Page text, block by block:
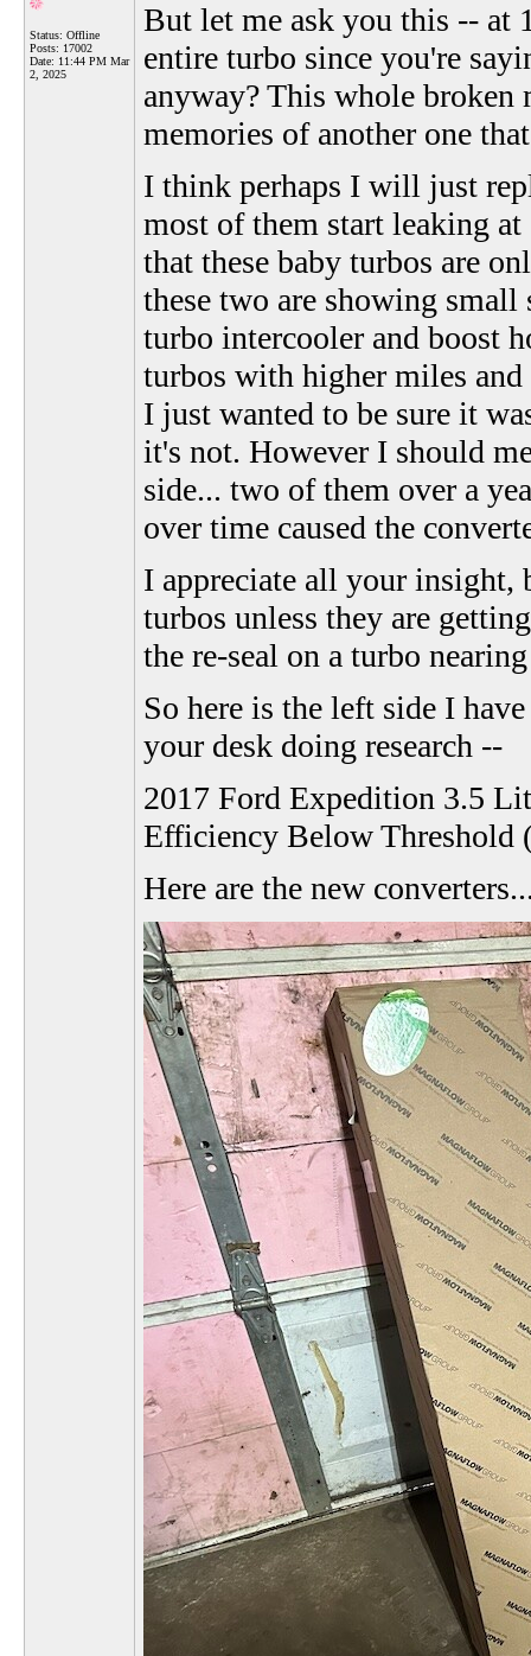
Status: Offline
Posts: 17002
Date: 11:44 PM Mar
2, 2025
But let me ask you this -- at
entire turbo since you're
anyway? This whole
memories of another one
I think perhaps I will just
most of them start leaking
that these baby turbos are
these two are showing
turbo intercooler and boost
turbos with higher miles
I just wanted to be sure it
it's not. However I should
side... two of them over a
over time caused the
I appreciate all your insight,
turbos unless they are
the re-seal on a turbo
So here is the left side I
your desk doing research --
2017 Ford Expedition 3.5
Efficiency Below Threshold
Here are the new